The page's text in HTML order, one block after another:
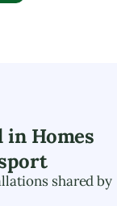
Homes
shared by